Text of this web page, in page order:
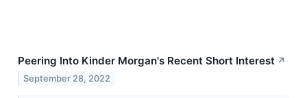
Peering Into Kinder Morgan's Recent Short Interest ↗
September 28, 2022